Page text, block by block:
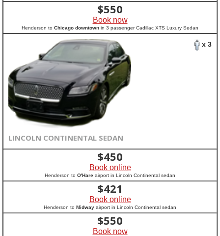
$550
Book now
Henderson to Chicago downtown in 3 passenger Cadillac XTS Luxury Sedan
x 3
LINCOLN CONTINENTAL SEDAN
$450
Book online
Henderson to O'Hare airport in Lincoln Continental sedan
$421
Book online
Henderson to Midway airport in Lincoln Continental sedan
$550
Book now